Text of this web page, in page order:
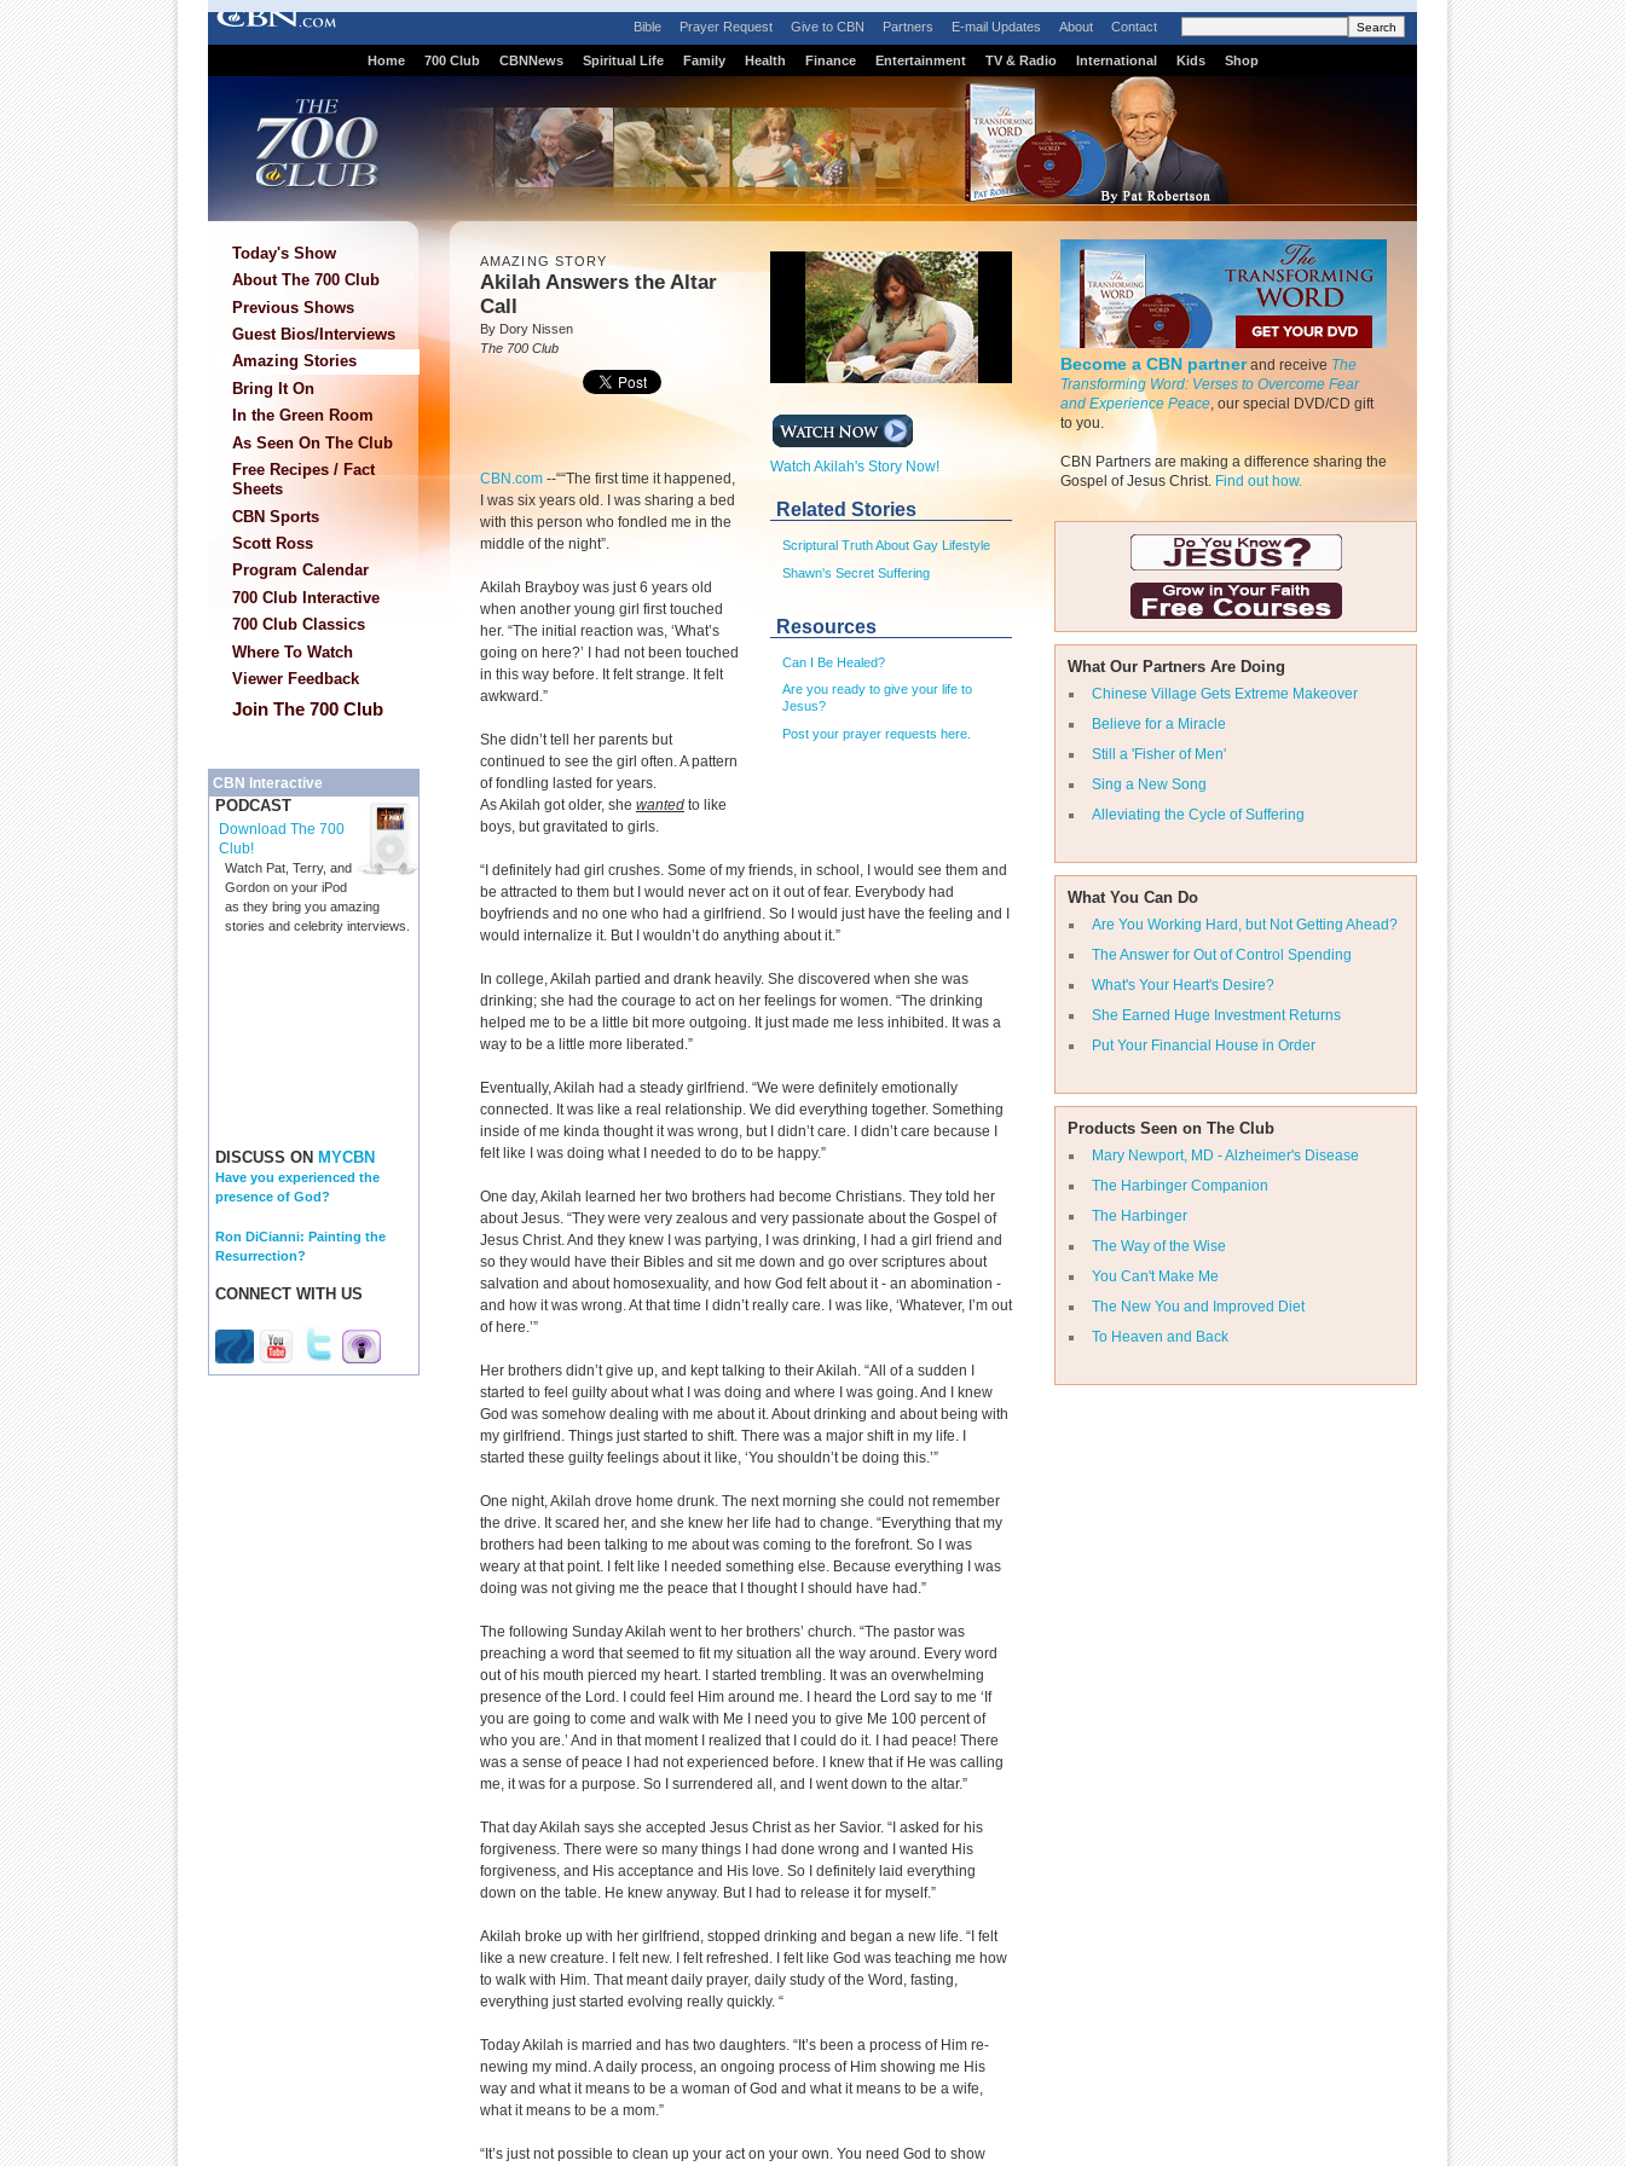
Bible Prayer Request Give to CBN Partners E-mail Updates About Contact
Home 700 Club CBNNews Spiritual Life Family Health Finance Entertainment TV & Radio International Kids Shop
Today's Show
About The 700 Club
Previous Shows
Guest Bios/Interviews
Amazing Stories
Bring It On
In the Green Room
As Seen On The Club
Free Recipes / Fact
Sheets
CBN Sports
Scott Ross
Program Calendar
700 Club Interactive
700 Club Classics
Where To Watch
Viewer Feedback
Join The 700 Club
CBN Interactive
PODCAST
Download The 700
Club!
Watch Pat, Terry, and
Gordon on your iPod
as they bring you amazing
stories and celebrity interviews.
DISCUSS ON MYCBN
Have you experienced the
presence of God?
Ron DiCianni: Painting the
Resurrection?
CONNECT WITH US
Become a CBN partnerand receive The
Transforming Word: Verses to Overcome Fear
and Experience Peace, our special DVD/CD gift
to you.
CBN Partners are making a difference sharing the
Gospel of Jesus Christ. Find out how.
What Our Partners Are Doing
Chinese Village Gets Extreme Makeover
Believe for a Miracle
Still a 'Fisher of Men'
Sing a New Song
Alleviating the Cycle of Suffering
What You Can Do
Are You Working Hard, but Not Getting Ahead?
The Answer for Out of Control Spending
What's Your Heart's Desire?
She Earned Huge Investment Returns
Put Your Financial House in Order
Products Seen on The Club
Mary Newport, MD - Alzheimer's Disease
The Harbinger Companion
The Harbinger
The Way of the Wise
You Can't Make Me
The New You and Improved Diet
To Heaven and Back
Watch Akilah's Story Now!
Related Stories
Scriptural Truth About Gay Lifestyle
Shawn's Secret Suffering
Resources
Can I Be Healed?
Are you ready to give your life to
Jesus?
Post your prayer requests here.
AMAZING STORY
Akilah Answers the Altar
Call
By Dory Nissen
The 700 Club
CBN.com --““The first time it happened,
I was six years old. I was sharing a bed
with this person who fondled me in the
middle of the night”.
Akilah Brayboy was just 6 years old
when another young girl first touched
her. “The initial reaction was, ‘What’s
going on here?’ I had not been touched
in this way before. It felt strange. It felt
awkward.”
She didn’t tell her parents but
continued to see the girl often. A pattern
of fondling lasted for years.
As Akilah got older, she wanted to like
boys, but gravitated to girls.
“I definitely had girl crushes. Some of my friends, in school, I would see them and
be attracted to them but I would never act on it out of fear. Everybody had
boyfriends and no one who had a girlfriend. So I would just have the feeling and I
would internalize it. But I wouldn’t do anything about it.”
In college, Akilah partied and drank heavily. She discovered when she was
drinking; she had the courage to act on her feelings for women. “The drinking
helped me to be a little bit more outgoing. It just made me less inhibited. It was a
way to be a little more liberated.”
Eventually, Akilah had a steady girlfriend. “We were definitely emotionally
connected. It was like a real relationship. We did everything together. Something
inside of me kinda thought it was wrong, but I didn’t care. I didn’t care because I
felt like I was doing what I needed to do to be happy.”
One day, Akilah learned her two brothers had become Christians. They told her
about Jesus. “They were very zealous and very passionate about the Gospel of
Jesus Christ. And they knew I was partying, I was drinking, I had a girl friend and
so they would have their Bibles and sit me down and go over scriptures about
salvation and about homosexuality, and how God felt about it - an abomination -
and how it was wrong. At that time I didn’t really care. I was like, ‘Whatever, I’m out
of here.’”
Her brothers didn’t give up, and kept talking to their Akilah. “All of a sudden I
started to feel guilty about what I was doing and where I was going. And I knew
God was somehow dealing with me about it. About drinking and about being with
my girlfriend. Things just started to shift. There was a major shift in my life. I
started these guilty feelings about it like, ‘You shouldn’t be doing this.’”
One night, Akilah drove home drunk. The next morning she could not remember
the drive. It scared her, and she knew her life had to change. “Everything that my
brothers had been talking to me about was coming to the forefront. So I was
weary at that point. I felt like I needed something else. Because everything I was
doing was not giving me the peace that I thought I should have had.”
The following Sunday Akilah went to her brothers’ church. “The pastor was
preaching a word that seemed to fit my situation all the way around. Every word
out of his mouth pierced my heart. I started trembling. It was an overwhelming
presence of the Lord. I could feel Him around me. I heard the Lord say to me ‘If
you are going to come and walk with Me I need you to give Me 100 percent of
who you are.’ And in that moment I realized that I could do it. I had peace! There
was a sense of peace I had not experienced before. I knew that if He was calling
me, it was for a purpose. So I surrendered all, and I went down to the altar.”
That day Akilah says she accepted Jesus Christ as her Savior. “I asked for his
forgiveness. There were so many things I had done wrong and I wanted His
forgiveness, and His acceptance and His love. So I definitely laid everything
down on the table. He knew anyway. But I had to release it for myself.”
Akilah broke up with her girlfriend, stopped drinking and began a new life. “I felt
like a new creature. I felt new. I felt refreshed. I felt like God was teaching me how
to walk with Him. That meant daily prayer, daily study of the Word, fasting,
everything just started evolving really quickly. “
Today Akilah is married and has two daughters. “It’s been a process of Him re-
newing my mind. A daily process, an ongoing process of Him showing me His
way and what it means to be a woman of God and what it means to be a wife,
what it means to be a mom.”
“It’s just not possible to clean up your act on your own. You need God to show